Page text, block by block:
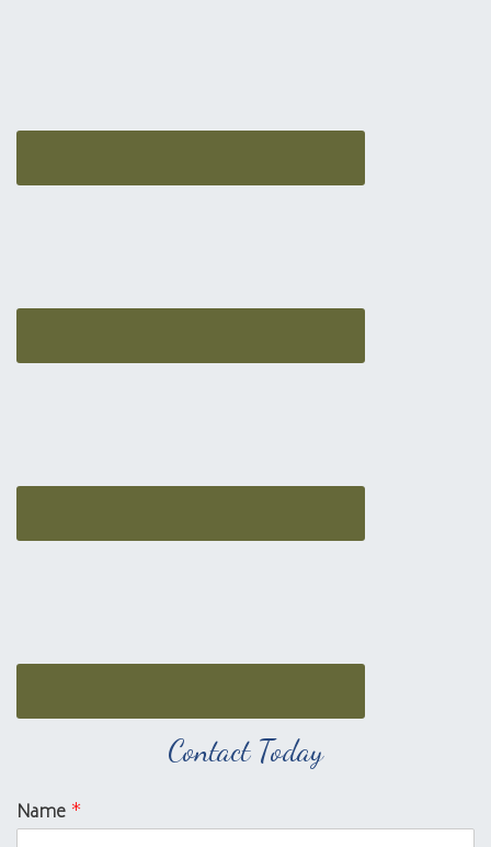
Contact Today
Name *